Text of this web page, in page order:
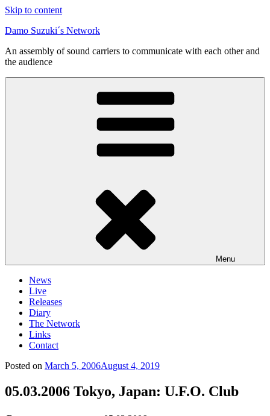
Skip to content
Damo Suzuki´s Network
An assembly of sound carriers to communicate with each other and
the audience
Menu
News
Live
Releases
Diary
The Network
Links
Contact
Posted on March 5, 2006August 4, 2019
05.03.2006 Tokyo, Japan: U.F.O. Club